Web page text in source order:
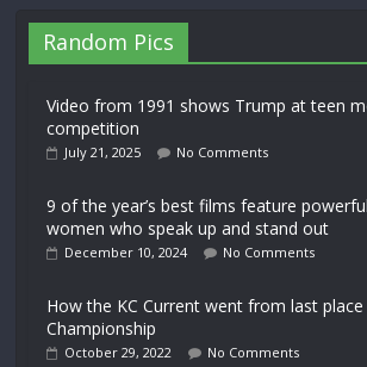
Random Pics
Video from 1991 shows Trump at teen
competition
July 21, 2025 No Comments
9 of the year’s best films feature
women who speak up and stand out
December 10, 2024 No Comments
How the KC Current went from last
Championship
October 29, 2022 No Comments